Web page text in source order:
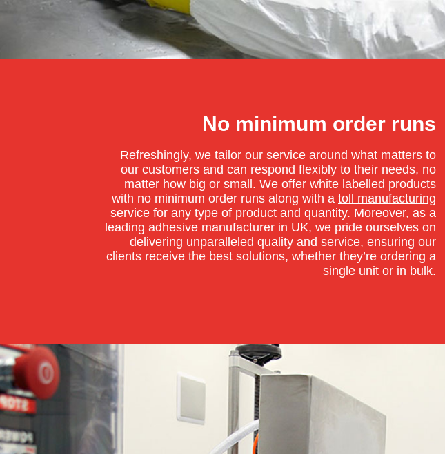
No minimum order runs
Refreshingly, we tailor our service around what matters to
our customers and can respond flexibly to their needs, no
matter how big or small. We offer white labelled products
with no minimum order runs along with a toll manufacturing
service for any type of product and quantity. Moreover, as a
leading adhesive manufacturer in UK, we pride ourselves on
delivering unparalleled quality and service, ensuring our
clients receive the best solutions, whether they’re ordering a
single unit or in bulk.